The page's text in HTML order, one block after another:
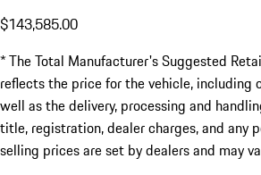
$143,585.00
* The Total Manufacturer's Suggested
reflects the price for the vehicle, including
well as the delivery, processing and
title, registration, dealer charges, and any
selling prices are set by dealers and may